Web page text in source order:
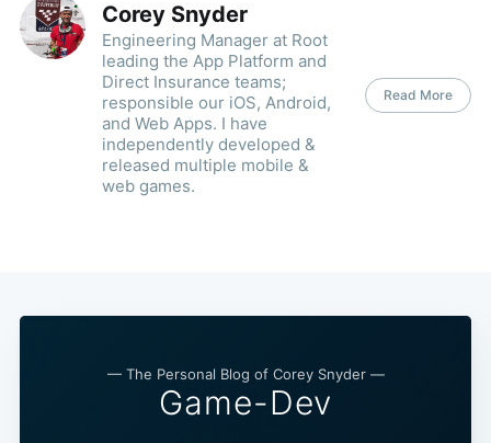
Corey Snyder
Engineering Manager at Root
leading the App Platform and
Direct Insurance teams;
responsible our iOS, Android,
and Web Apps. I have
independently developed &
released multiple mobile &
web games.
Read More
— The Personal Blog of Corey Snyder —
Game-Dev